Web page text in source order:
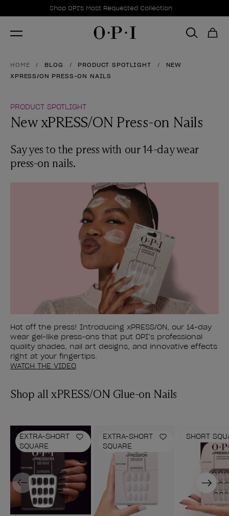
Promotional Offers
Shop OPI's Most Requested Collection
Item 1 of 1
HOME BLOG PRODUCT SPOTLIGHT
NEW
XPRESS/ON PRESS-ON NAILS
PRODUCT SPOTLIGHT
New xPRESS/ON Press-on Nails
Say yes to the press with our 14-day wear
press-on nails.
Hot off the press! Introducing xPRESS/ON, our 14-day
wear gel-like press-ons that put OPI’s professional
quality shades, nail art designs, and innovative effects
right at your fingertips.
WATCH THE VIDEO
Shop all xPRESS/ON Glue-on Nails
EXTRA-SHORT
SQUARE
Add to Wishlist
EXTRA-SHORT
SQUARE
Add to Wishlist
SHORT
Previous Next